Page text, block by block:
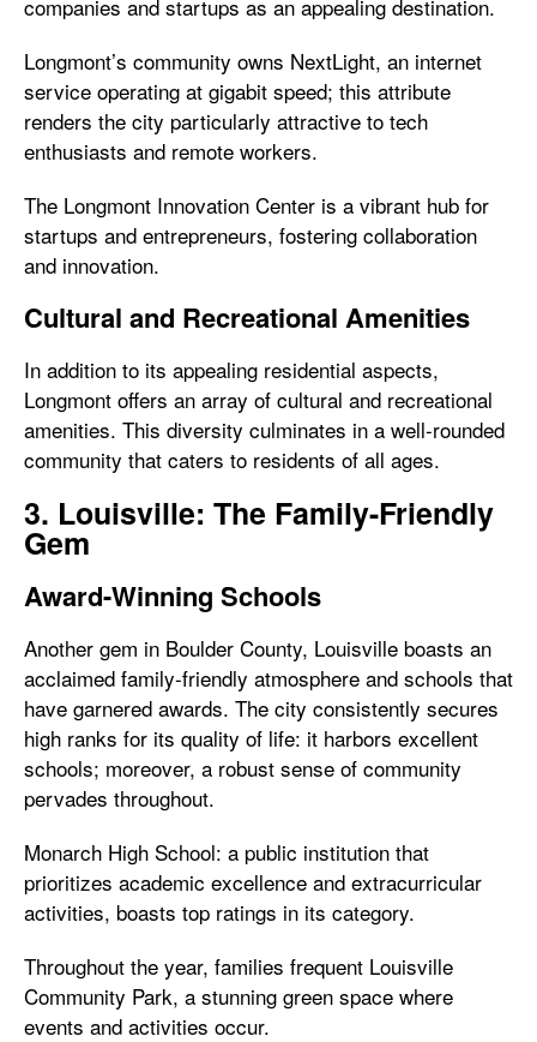
companies and startups as an appealing destination.
Longmont’s community owns NextLight, an internet
service operating at gigabit speed; this attribute
renders the city particularly attractive to tech
enthusiasts and remote workers.
The Longmont Innovation Center is a vibrant hub for
startups and entrepreneurs, fostering collaboration
and innovation.
Cultural and Recreational Amenities
In addition to its appealing residential aspects,
Longmont offers an array of cultural and recreational
amenities. This diversity culminates in a well-rounded
community that caters to residents of all ages.
3. Louisville: The Family-Friendly
Gem
Award-Winning Schools
Another gem in Boulder County, Louisville boasts an
acclaimed family-friendly atmosphere and schools that
have garnered awards. The city consistently secures
high ranks for its quality of life: it harbors excellent
schools; moreover, a robust sense of community
pervades throughout.
Monarch High School: a public institution that
prioritizes academic excellence and extracurricular
activities, boasts top ratings in its category.
Throughout the year, families frequent Louisville
Community Park, a stunning green space where
events and activities occur.